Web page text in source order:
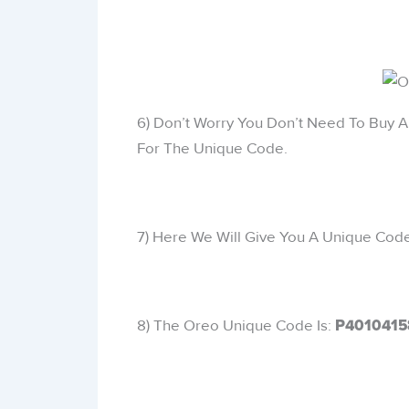
6) Don’t Worry You Don’t Need To
For The Unique Code.
7) Here We Will Give You A Unique
8) The Oreo Unique Code Is: